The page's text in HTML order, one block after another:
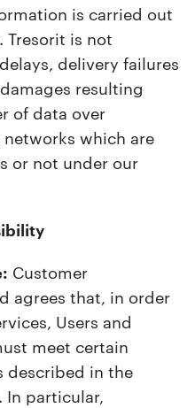
is carried out
Tresorit is not
delivery failures
resulting
of data over
which are
or not under our
Customer
agrees that, in order
Users and
meet certain
described in the
In particular,